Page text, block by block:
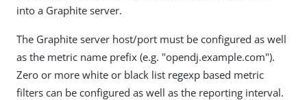
into a Graphite server.
The Graphite server host/port must be configured as well
as the metric name prefix (e.g. "opendj.example.com").
Zero or more white or black list regexp based metric
filters can be configured as well as the reporting interval.